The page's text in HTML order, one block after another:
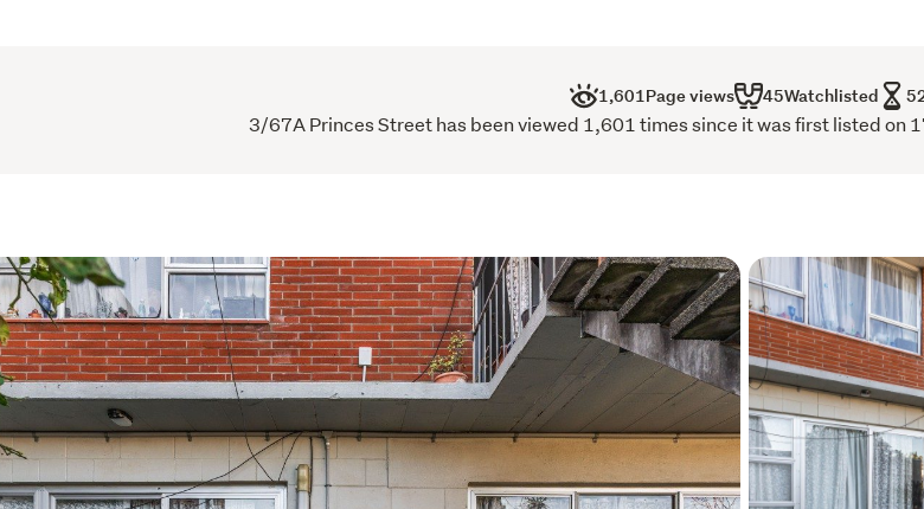
1,601Page views 45Watchlisted
3/67A Princes Street has been viewed 1,601 times since it was first listed on